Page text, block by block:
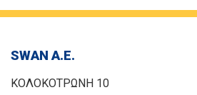
SWAN Α.Ε.
ΚΟΛΟΚΟΤΡΩΝΗ 10